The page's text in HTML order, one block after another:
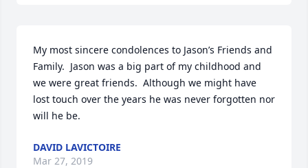
My most sincere condolences to Jason’s Friends and
Family.  Jason was a big part of my childhood and
we were great friends.  Although we might have
lost touch over the years he was never forgotten nor
will he be.
DAVID LAVICTOIRE
Mar 27, 2019